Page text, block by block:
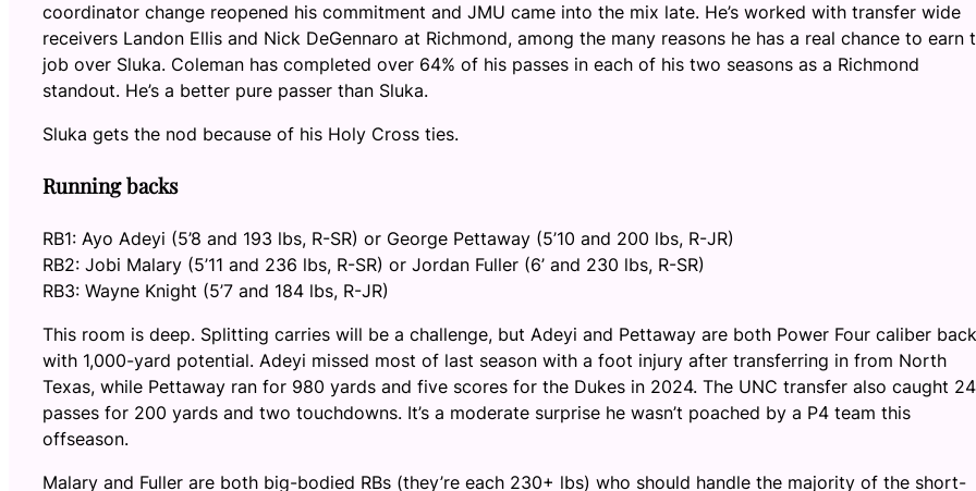
coordinator change reopened his commitment and JMU came into the mix late. He’s worked with transfer wide
receivers Landon Ellis and Nick DeGennaro at Richmond, among the many reasons he has a real chance to earn
job over Sluka. Coleman has completed over 64% of his passes in each of his two seasons as a Richmond
standout. He’s a better pure passer than Sluka.
Sluka gets the nod because of his Holy Cross ties.
Running backs
RB1: Ayo Adeyi (5’8 and 193 lbs, R-SR) or George Pettaway (5’10 and 200 lbs, R-JR)
RB2: Jobi Malary (5’11 and 236 lbs, R-SR) or Jordan Fuller (6’ and 230 lbs, R-SR)
RB3: Wayne Knight (5’7 and 184 lbs, R-JR)
This room is deep. Splitting carries will be a challenge, but Adeyi and Pettaway are both Power Four caliber
with 1,000-yard potential. Adeyi missed most of last season with a foot injury after transferring in from North
Texas, while Pettaway ran for 980 yards and five scores for the Dukes in 2024. The UNC transfer also caught 24
passes for 200 yards and two touchdowns. It’s a moderate surprise he wasn’t poached by a P4 team this
offseason.
Malary and Fuller are both big-bodied RBs (they’re each 230+ lbs) who should handle the majority of the short-